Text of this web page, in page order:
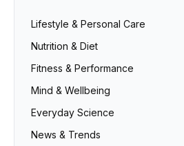
Lifestyle & Personal Care
Nutrition & Diet
Fitness & Performance
Mind & Wellbeing
Everyday Science
News & Trends